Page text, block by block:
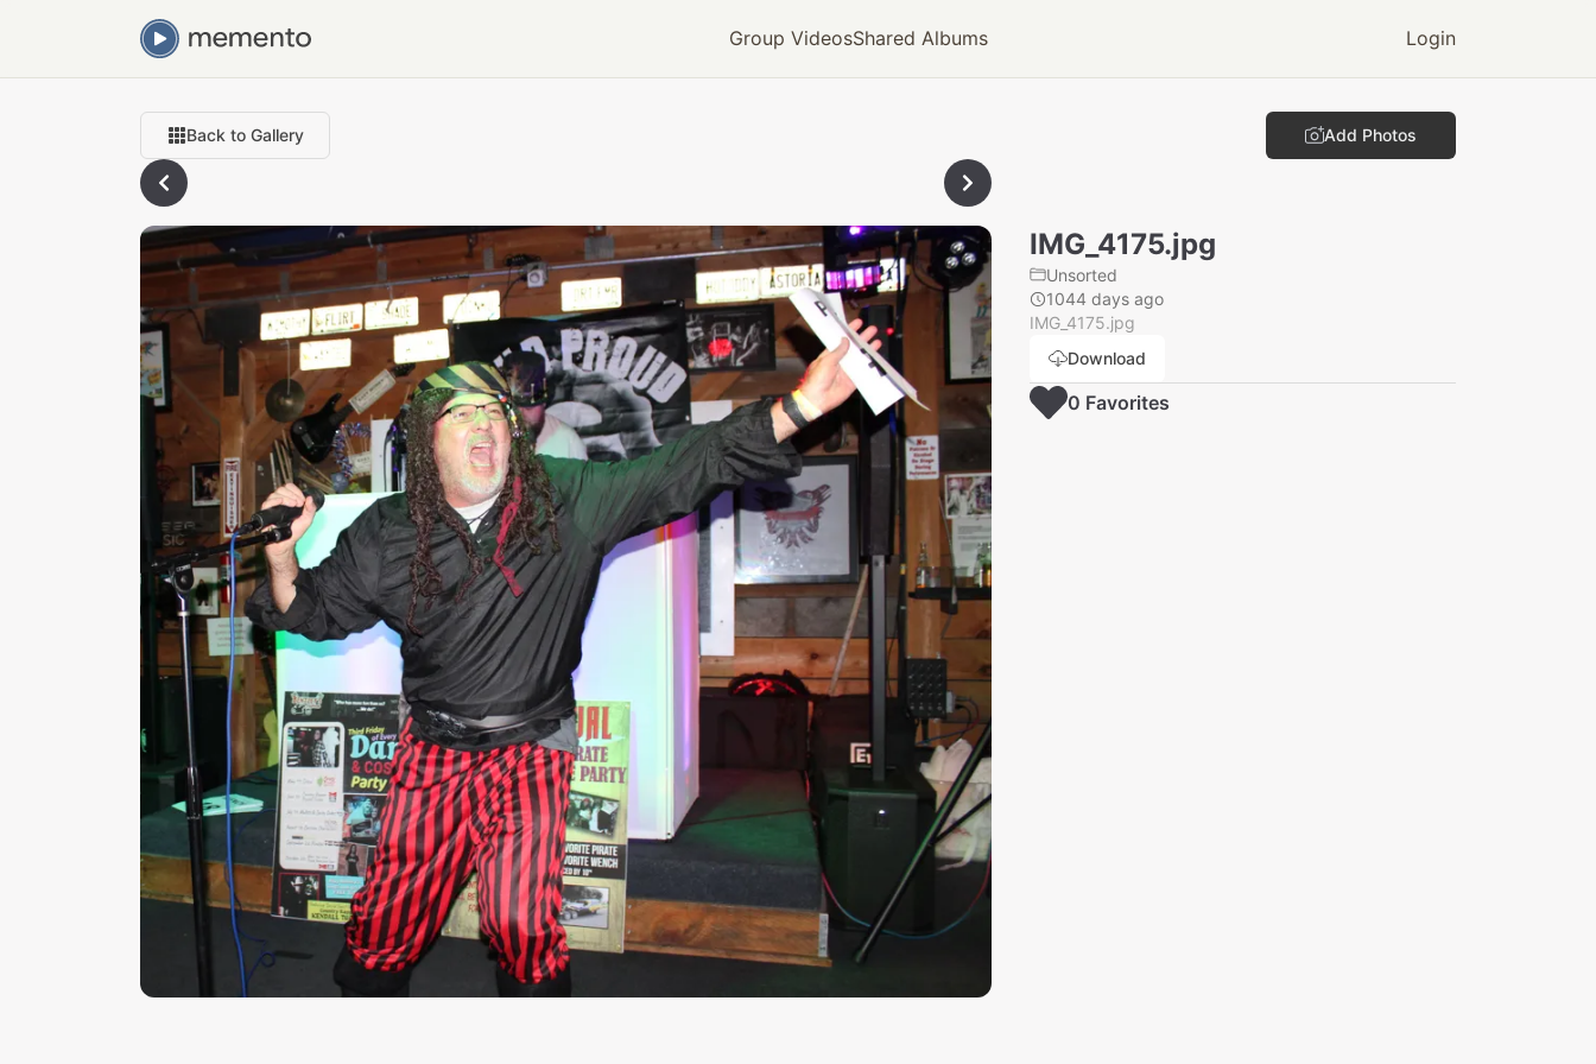
Group VideosShared Albums Login
Back to Gallery Add Photos
IMG_4175.jpg
Unsorted
1044 days ago
IMG_4175.jpg
Download
0 Favorites